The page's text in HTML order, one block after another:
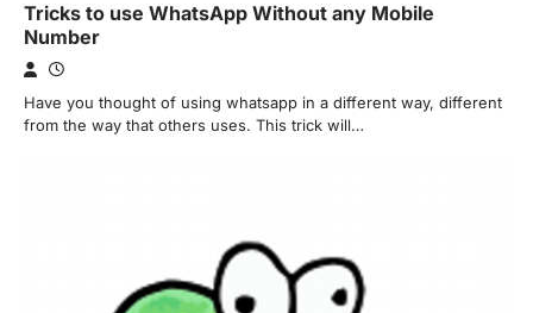
Tricks to use WhatsApp Without any Mobile
Number
Have you thought of using whatsapp in a different way, different
from the way that others uses. This trick will…